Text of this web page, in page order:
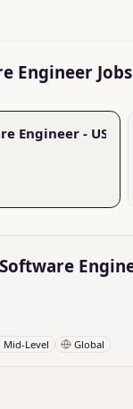
Engineer
Engineer - US
Mid-Level Global